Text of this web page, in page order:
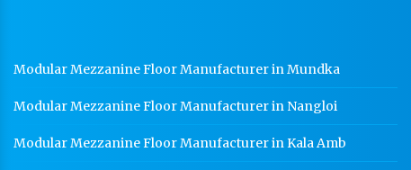
Modular Mezzanine Floor Manufacturer in Mundka
Modular Mezzanine Floor Manufacturer in Nangloi
Modular Mezzanine Floor Manufacturer in Kala Amb